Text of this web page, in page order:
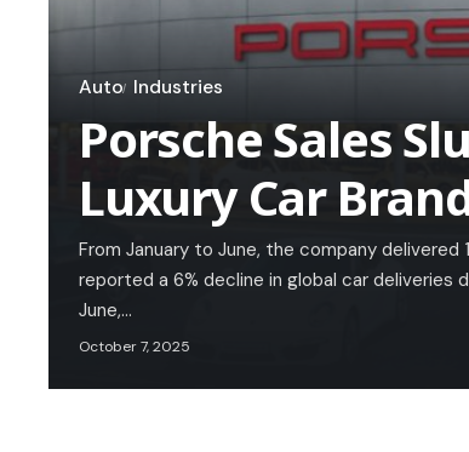
Auto Industries
Porsche Sales
Luxury Car
From January to June, the company delivered
reported a 6% decline in global car deliveries
June,…
October 7, 2025